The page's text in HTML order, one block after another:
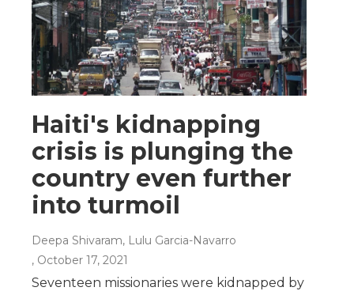
Haiti's kidnapping
crisis is plunging the
country even further
into turmoil
Deepa Shivaram, Lulu Garcia-Navarro
, October 17, 2021
Seventeen missionaries were kidnapped by